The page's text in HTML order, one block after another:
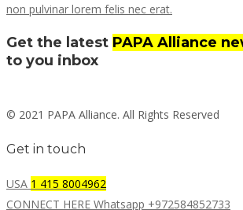
non pulvinar lorem felis nec erat.
Get the latest PAPA Alliance
to you inbox
© 2021 PAPA Alliance. All Rights Reserved
Get in touch
USA 1 415 8004962
CONNECT HERE Whatsapp +972584852733